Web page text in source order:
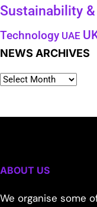
Sustainability
Technology UAE
NEWS ARCHIVES
ABOUT US
We organise some